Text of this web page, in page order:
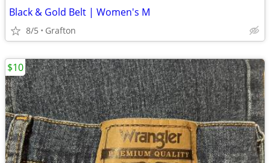
Black & Gold Belt | Women's M
8/5 Grafton
$10